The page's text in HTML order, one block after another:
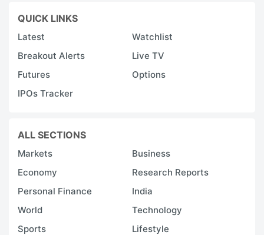
QUICK LINKS
Latest
Watchlist
Breakout Alerts
Live TV
Futures
Options
IPOs Tracker
ALL SECTIONS
Markets
Business
Economy
Research Reports
Personal Finance
India
World
Technology
Sports
Lifestyle